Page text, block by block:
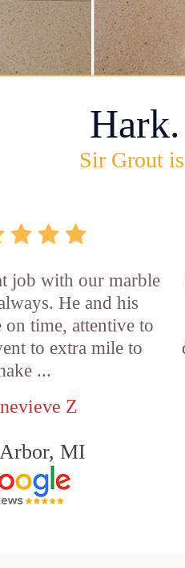
Sir Grout
job with our marble
He and his
on time, attentive to
to extra mile to
...
Z
MI